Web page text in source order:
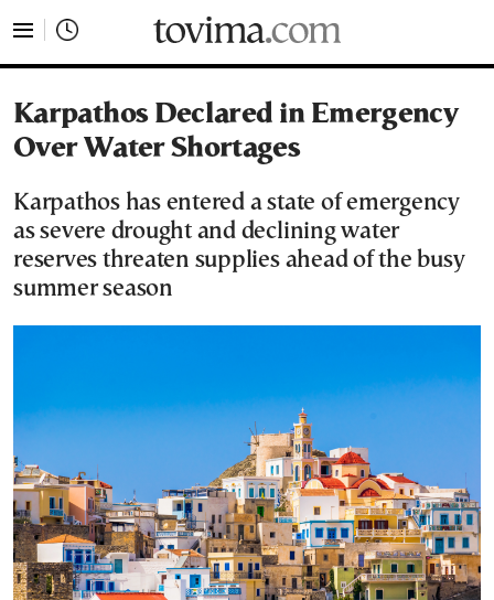
Karpathos Declared in Emergency
Over Water Shortages
Karpathos has entered a state of emergency
as severe drought and declining water
reserves threaten supplies ahead of the busy
summer season